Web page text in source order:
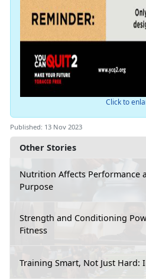
Other Stories
Nutrition Affects Performance
Purpose
Strength and Conditioning
Fitness
Training Smart, Not Just Hard:
Click to
Published: 13 Nov 2023